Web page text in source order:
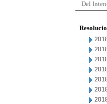
Del